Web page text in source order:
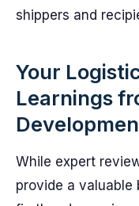
shippers and
Your
Learnings
While expert
provide a valuable